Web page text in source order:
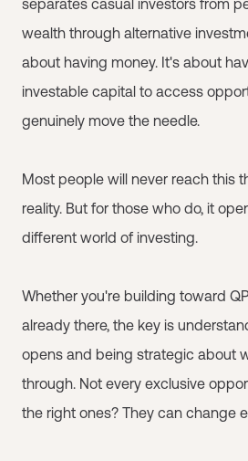
separates casual investors from
wealth through alternative
about having money. It's about
investable capital to access
genuinely move the needle.
Most people will never reach this
reality. But for those who do, it
different world of investing.
Whether you're building toward
already there, the key is
opens and being strategic about
through. Not every exclusive
the right ones? They can change